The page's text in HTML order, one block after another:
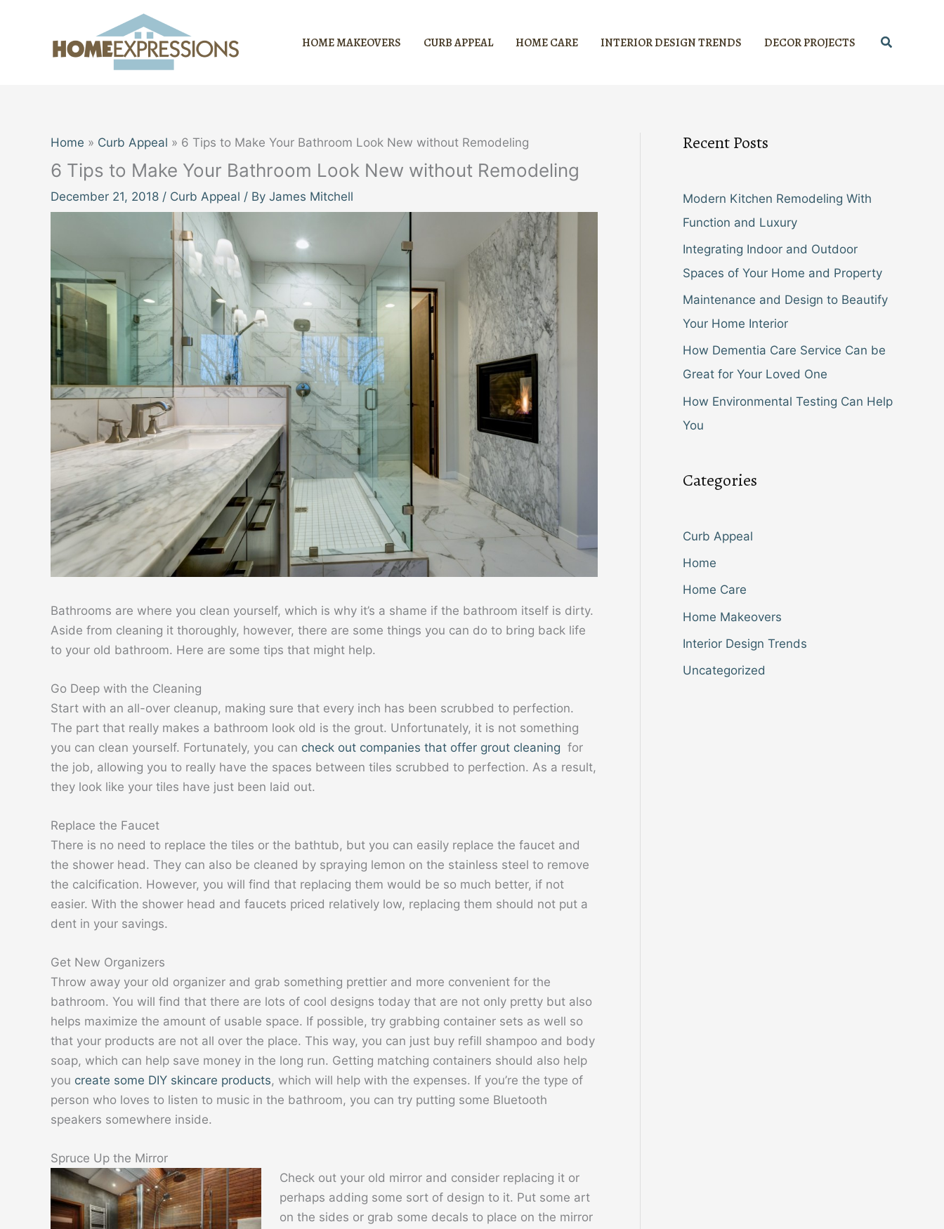
HOME MAKEOVERS CURB APPEAL HOME CARE INTERIOR DESIGN TRENDS DECOR PROJECTS Search
Home Curb Appeal 6 Tips to Make Your Bathroom Look New without Remodeling
6 Tips to Make Your Bathroom Look New without Remodeling
December 21, 2018 / Curb Appeal / By James Mitchell
Bathrooms are where you clean yourself, which is why it’s a shame if the bathroom itself is dirty.
Aside from cleaning it thoroughly, however, there are some things you can do to bring back life
to your old bathroom. Here are some tips that might help.
Go Deep with the Cleaning
Start with an all-over cleanup, making sure that every inch has been scrubbed to perfection.
The part that really makes a bathroom look old is the grout. Unfortunately, it is not something
you can clean yourself. Fortunately, you can check out companies that offer grout cleaning for
the job, allowing you to really have the spaces between tiles scrubbed to perfection. As a result,
they look like your tiles have just been laid out.
Replace the Faucet
There is no need to replace the tiles or the bathtub, but you can easily replace the faucet and
the shower head. They can also be cleaned by spraying lemon on the stainless steel to remove
the calcification. However, you will find that replacing them would be so much better, if not
easier. With the shower head and faucets priced relatively low, replacing them should not put a
dent in your savings.
Get New Organizers
Throw away your old organizer and grab something prettier and more convenient for the
bathroom. You will find that there are lots of cool designs today that are not only pretty but also
helps maximize the amount of usable space. If possible, try grabbing container sets as well so
that your products are not all over the place. This way, you can just buy refill shampoo and body
soap, which can help save money in the long run. Getting matching containers should also help
you create some DIY skincare products, which will help with the expenses. If you’re the type of
person who loves to listen to music in the bathroom, you can try putting some Bluetooth
speakers somewhere inside.
Spruce Up the Mirror
Check out your old mirror and consider replacing it or
perhaps adding some sort of design to it. Put some art
on the sides or grab some decals to place on the mirror
Recent Posts
Modern Kitchen Remodeling With
Function and Luxury
Integrating Indoor and Outdoor
Spaces of Your Home and Property
Maintenance and Design to Beautify
Your Home Interior
How Dementia Care Service Can be
Great for Your Loved One
How Environmental Testing Can Help
You
Categories
Curb Appeal
Home
Home Care
Home Makeovers
Interior Design Trends
Uncategorized